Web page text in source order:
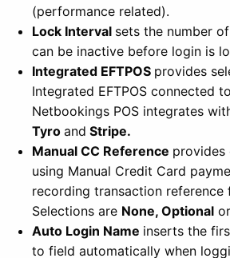
(performance related).
Lock Interval sets the number
can be inactive before login is
Integrated EFTPOS provides
Integrated EFTPOS connected
Netbookings POS integrates
Tyro and Stripe.
Manual CC Reference provides
using Manual Credit Card
recording transaction reference
Selections are None, Optional or
Auto Login Name inserts the
to field automatically when